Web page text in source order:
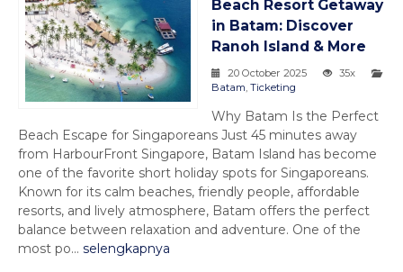
Beach Resort Getaway
in Batam: Discover
Ranoh Island & More
20 October 2025
35x
Batam, Ticketing
Why Batam Is the Perfect
Beach Escape for Singaporeans Just 45 minutes away
from HarbourFront Singapore, Batam Island has become
one of the favorite short holiday spots for Singaporeans.
Known for its calm beaches, friendly people, affordable
resorts, and lively atmosphere, Batam offers the perfect
balance between relaxation and adventure. One of the
most po... selengkapnya